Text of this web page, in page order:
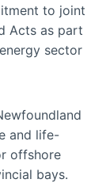
to joint
Acts as part
sector
and life-
offshore
bays.